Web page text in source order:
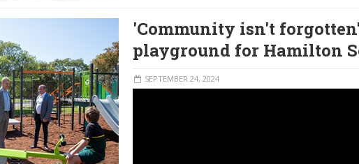
'Community isn't
playground for Hamilton
SEPTEMBER 24, 2024